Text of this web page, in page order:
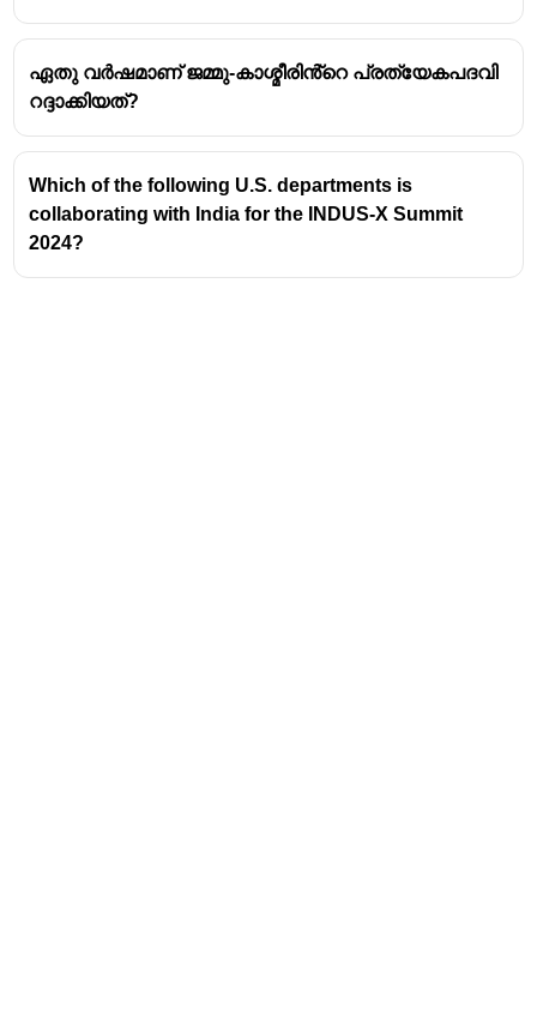
ഏതു വർഷമാണ് ജമ്മു-കാശ്മീരിൻ്റെ പ്രത്യേകപദവി
റദ്ദാക്കിയത്?
Which of the following U.S. departments is
collaborating with India for the INDUS-X Summit
2024?